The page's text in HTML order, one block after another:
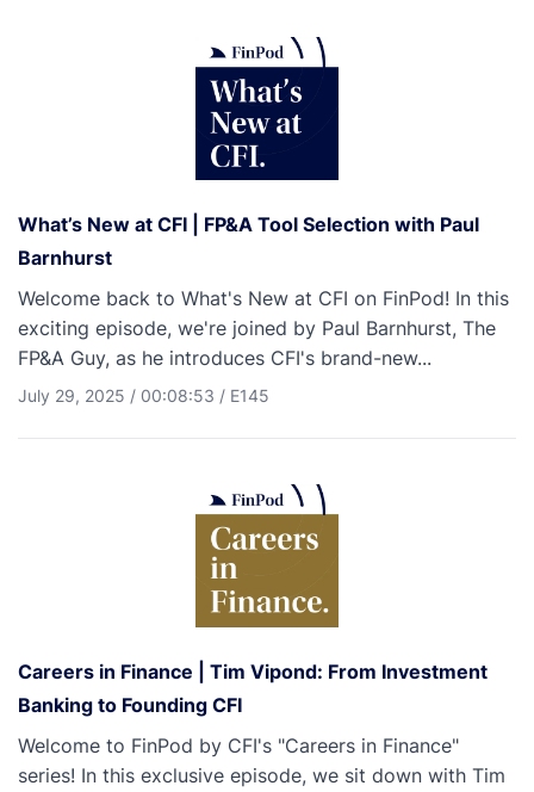
What’s New at CFI | FP&A Tool Selection with Paul
Barnhurst
Welcome back to What's New at CFI on FinPod! In this
exciting episode, we're joined by Paul Barnhurst, The
FP&A Guy, as he introduces CFI's brand-new...
July 29, 2025 / 00:08:53 / E145
Careers in Finance | Tim Vipond: From Investment
Banking to Founding CFI
Welcome to FinPod by CFI's "Careers in Finance"
series! In this exclusive episode, we sit down with Tim